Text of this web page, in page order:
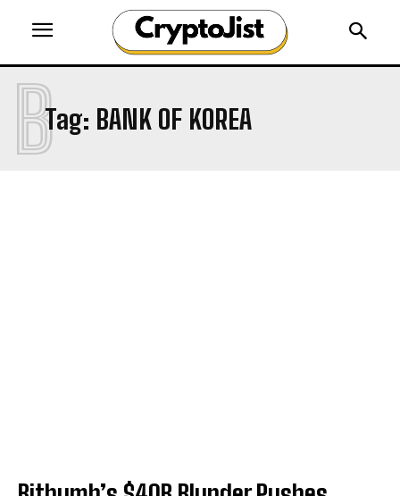
Tag: BANK OF KOREA
B